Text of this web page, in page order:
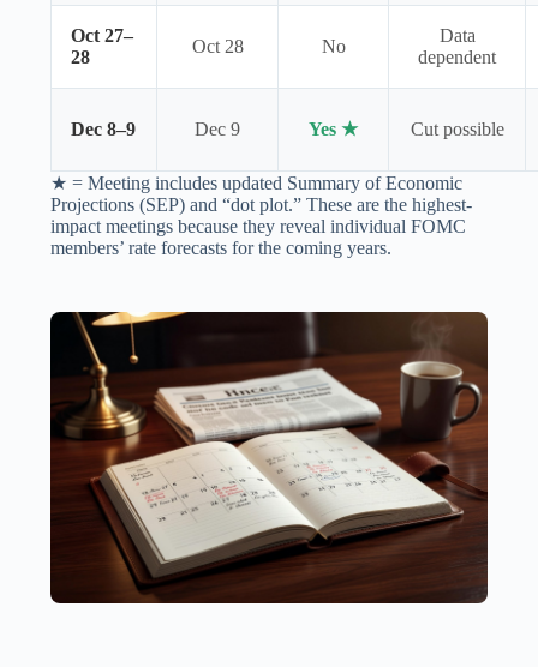
Oct 27–
28
Oct 28 No
Data
dependent
Dec 8–9 Dec 9 Yes ★ Cut possible
★ = Meeting includes updated Summary of Economic
Projections (SEP) and “dot plot.” These are the highest-
impact meetings because they reveal individual FOMC
members’ rate forecasts for the coming years.